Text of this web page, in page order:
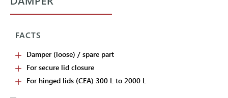
FACTS
Damper (loose) / spare part
For secure lid closure
For hinged lids (CEA) 300 L to 2000 L